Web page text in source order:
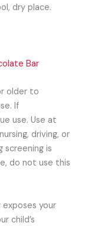
dry place.
Bar
older to
If
use. Use at
driving, or
screening is
do not use this
your
child’s